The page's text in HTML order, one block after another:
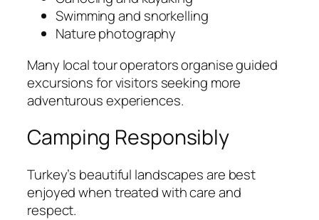
Swimming and snorkelling
Nature photography
Many local tour operators organise guided
excursions for visitors seeking more
adventurous experiences.
Camping Responsibly
Turkey’s beautiful landscapes are best
enjoyed when treated with care and
respect.